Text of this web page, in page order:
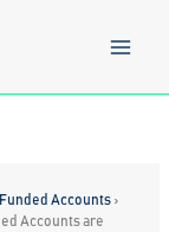
Funded Accounts ›
Accounts are